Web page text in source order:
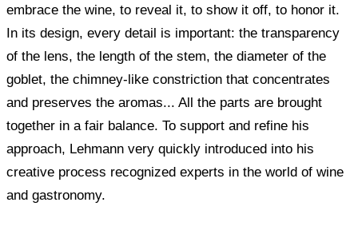
embrace the wine, to reveal it, to show it off, to honor it.
In its design, every detail is important: the transparency
of the lens, the length of the stem, the diameter of the
goblet, the chimney-like constriction that concentrates
and preserves the aromas... All the parts are brought
together in a fair balance. To support and refine his
approach, Lehmann very quickly introduced into his
creative process recognized experts in the world of wine
and gastronomy.